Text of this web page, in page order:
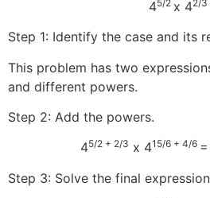
45/2 x 42/3
Step 1: Identify the case and its
This problem has two
and different powers.
Step 2: Add the powers.
45/2 + 2/3 x 415/6 + 4/6
Step 3: Solve the final